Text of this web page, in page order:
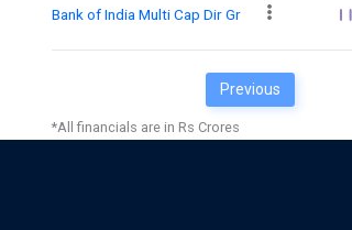
Bank of India Multi Cap Dir Gr
Bank of India Manfactrg &Infra Dir Gr
Previous
*All financials are in Rs Crores